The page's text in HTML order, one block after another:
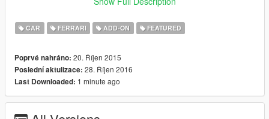
VERSION 2.0:
-Totally remade, not updated but remade from 0
-Rear Aero Flaps work now
-Fixed scale, now its as accurate as possible, no more
overscale
CAR FERRARI ADD-ON FEATURED
Poprvé nahráno: 20. Říjen 2015
Poslední aktulizace: 28. Říjen 2016
Last Downloaded: 1 minute ago